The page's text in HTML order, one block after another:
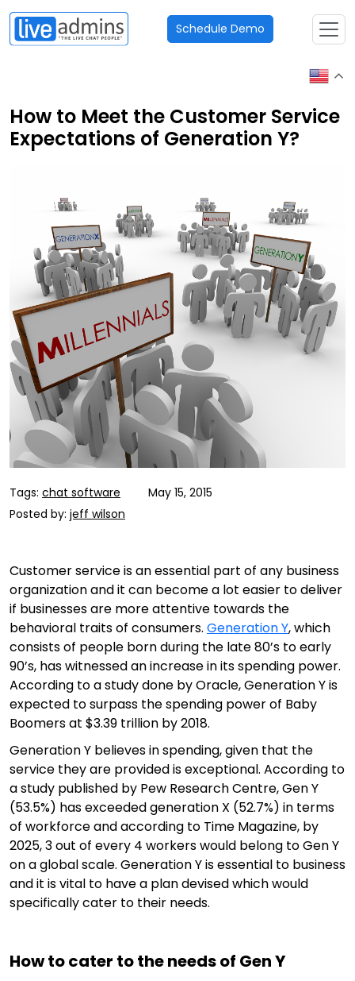
Schedule Demo
How to Meet the Customer Service
Expectations of Generation Y?
Tags: chat software
May 15, 2015
Posted by: jeff wilson
Customer service is an essential part of any business
organization and it can become a lot easier to deliver
if businesses are more attentive towards the
behavioral traits of consumers. Generation Y, which
consists of people born during the late 80’s to early
90’s, has witnessed an increase in its spending power.
According to a study done by Oracle, Generation Y is
expected to surpass the spending power of Baby
Boomers at $3.39 trillion by 2018.
Generation Y believes in spending, given that the
service they are provided is exceptional. According to
a study published by Pew Research Centre, Gen Y
(53.5%) has exceeded generation X (52.7%) in terms
of workforce and according to Time Magazine, by
2025, 3 out of every 4 workers would belong to Gen Y
on a global scale. Generation Y is essential to business
and it is vital to have a plan devised which would
specifically cater to their needs.
How to cater to the needs of Gen Y